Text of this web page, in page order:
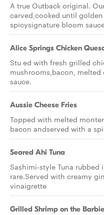
A true Outback original.
carved,cooked until
spicysignature bloom
Alice Springs Chicken
Stu ed with fresh grilled
mushrooms,bacon, melted
sauce.
Aussie Cheese Fries
Topped with melted
bacon andserved with a
Seared Ahi Tuna
Sashimi-style Tuna rubbed
rare.Served with creamy
vinaigrette
Grilled Shrimp on the Barbie